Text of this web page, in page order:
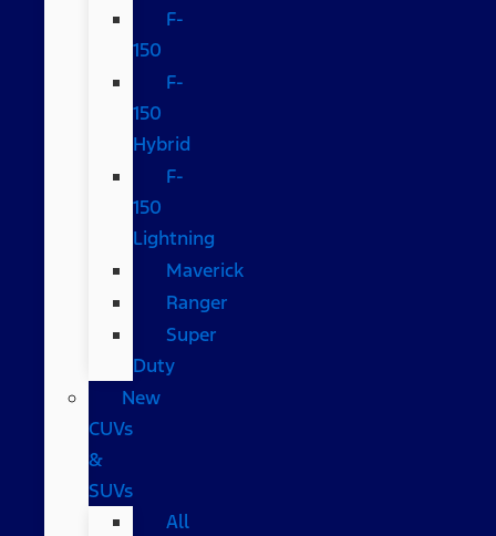
F-
150
F-
150
Hybrid
F-
150
Lightning
Maverick
Ranger
Super
Duty
New
CUVs
&
SUVs
All